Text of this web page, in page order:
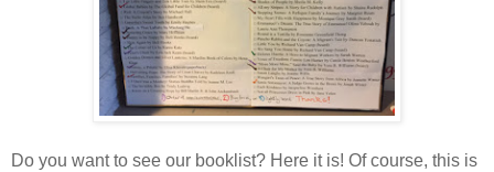
Do you want to see our booklist? Here it is! Of course, this is